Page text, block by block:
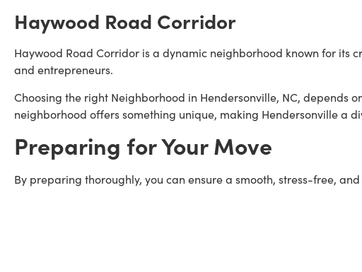
Haywood Road Corridor
Haywood Road Corridor is a dynamic neighborhood known for its
and entrepreneurs.
Choosing the right Neighborhood in Hendersonville, NC, depends
neighborhood offers something unique, making Hendersonville a
Preparing for Your Move
By preparing thoroughly, you can ensure a smooth, stress-free,